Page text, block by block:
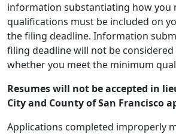
information substantiating how you
qualifications must be included on
the filing deadline. Information
filing deadline will not be
whether you meet the minimum
Resumes will not be accepted in
City and County of San Francisco
Applications completed improperly